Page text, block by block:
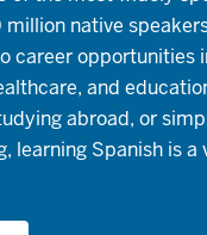
native
career opportunities
and
abroad, or
learning Spanish is